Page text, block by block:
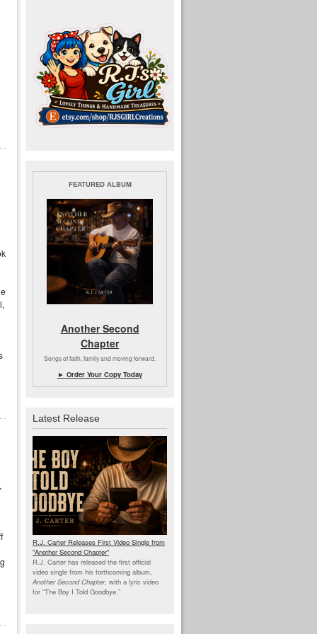
FEATURED ALBUM
Another Second
Chapter
Songs of faith, family and moving forward.
► Order Your Copy Today
Latest Release
R.J. Carter Releases First Video Single from
"Another Second Chapter"
R.J. Carter has released the first official
video single from his forthcoming album,
Another Second Chapter, with a lyric video
for “The Boy I Told Goodbye.”